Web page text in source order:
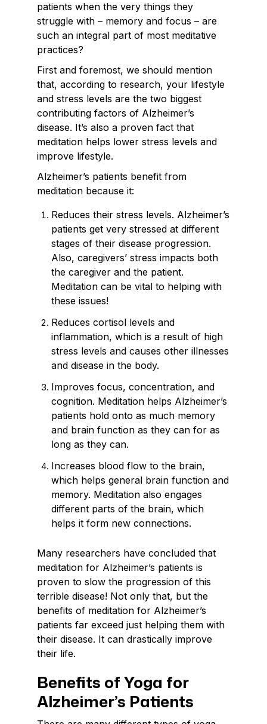
patients when the very things they
struggle with – memory and focus – are
such an integral part of most meditative
practices?
First and foremost, we should mention
that, according to research, your lifestyle
and stress levels are the two biggest
contributing factors of Alzheimer’s
disease. It’s also a proven fact that
meditation helps lower stress levels and
improve lifestyle.
Alzheimer’s patients benefit from
meditation because it:
Reduces their stress levels. Alzheimer’s
patients get very stressed at different
stages of their disease progression.
Also, caregivers’ stress impacts both
the caregiver and the patient.
Meditation can be vital to helping with
these issues!
Reduces cortisol levels and
inflammation, which is a result of high
stress levels and causes other illnesses
and disease in the body.
Improves focus, concentration, and
cognition. Meditation helps Alzheimer’s
patients hold onto as much memory
and brain function as they can for as
long as they can.
Increases blood flow to the brain,
which helps general brain function and
memory. Meditation also engages
different parts of the brain, which
helps it form new connections.
Many researchers have concluded that
meditation for Alzheimer’s patients is
proven to slow the progression of this
terrible disease! Not only that, but the
benefits of meditation for Alzheimer’s
patients far exceed just helping them with
their disease. It can drastically improve
their life.
Benefits of Yoga for
Alzheimer’s Patients